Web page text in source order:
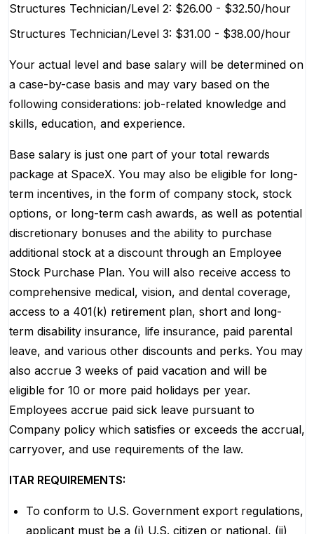
Structures Technician/Level 2: $26.00 - $32.50/hour
Structures Technician/Level 3: $31.00 - $38.00/hour
Your actual level and base salary will be determined on
a case-by-case basis and may vary based on the
following considerations: job-related knowledge and
skills, education, and experience.
Base salary is just one part of your total rewards
package at SpaceX. You may also be eligible for long-
term incentives, in the form of company stock, stock
options, or long-term cash awards, as well as potential
discretionary bonuses and the ability to purchase
additional stock at a discount through an Employee
Stock Purchase Plan. You will also receive access to
comprehensive medical, vision, and dental coverage,
access to a 401(k) retirement plan, short and long-
term disability insurance, life insurance, paid parental
leave, and various other discounts and perks. You may
also accrue 3 weeks of paid vacation and will be
eligible for 10 or more paid holidays per year.
Employees accrue paid sick leave pursuant to
Company policy which satisfies or exceeds the accrual,
carryover, and use requirements of the law.
ITAR REQUIREMENTS:
To conform to U.S. Government export regulations,
applicant must be a (i) U.S. citizen or national, (ii)